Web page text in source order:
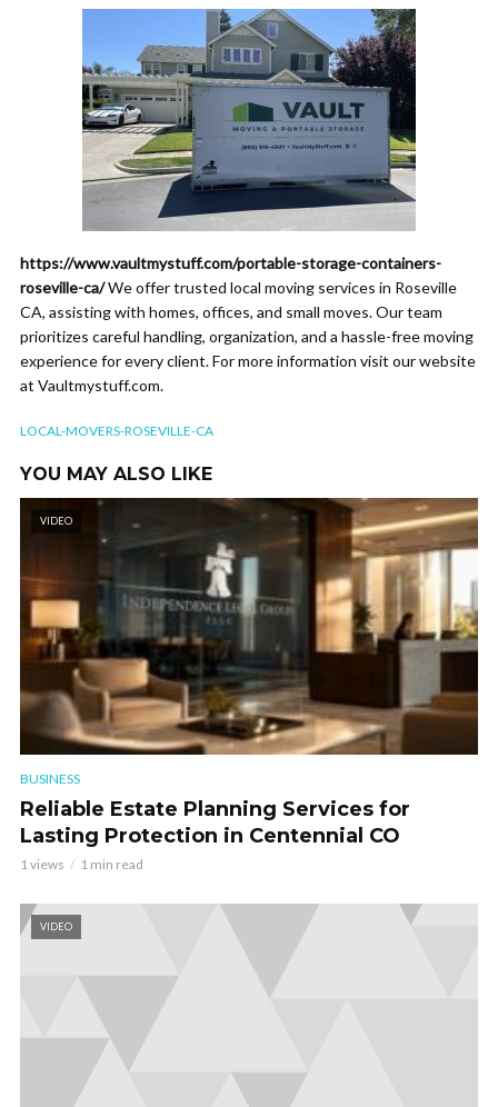
https://www.vaultmystuff.com/portable-storage-containers-
roseville-ca/We offer trusted local moving services in Roseville
CA, assisting with homes, offices, and small moves. Our team
prioritizes careful handling, organization, and a hassle-free moving
experience for every client. For more information visit our website
at Vaultmystuff.com.
LOCAL-MOVERS-ROSEVILLE-CA
YOU MAY ALSO LIKE
VIDEO
BUSINESS
Reliable Estate Planning Services for
Lasting Protection in Centennial CO
1 views 1 min read
VIDEO